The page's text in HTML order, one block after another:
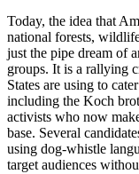
Today, the idea that
national forests,
just the pipe dream of
groups. It is a rallying
States are using to
including the Koch
activists who now
base. Several
using dog-whistle
target audiences